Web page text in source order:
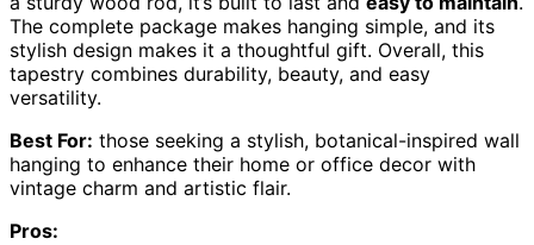
The complete package makes hanging simple, and its
stylish design makes it a thoughtful gift. Overall, this
tapestry combines durability, beauty, and easy
versatility.
Best For: those seeking a stylish, botanical-inspired wall
hanging to enhance their home or office decor with
vintage charm and artistic flair.
Pros: